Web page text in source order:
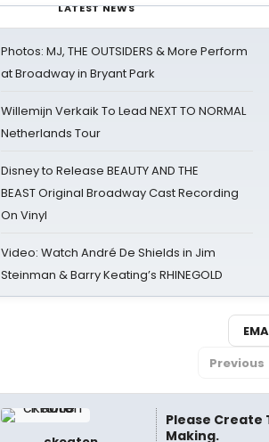
LATEST NEWS
Photos: MJ, THE OUTSIDERS & More Perform
at Broadway in Bryant Park
Willemijn Verkaik To Lead NEXT TO NORMAL
Netherlands Tour
Disney to Release BEAUTY AND THE
BEAST Original Broadway Cast Recording
On Vinyl
Video: Watch André De Shields in Jim
Steinman & Barry Keating’s RHINEGOLD
Previous
Please Create
Making.